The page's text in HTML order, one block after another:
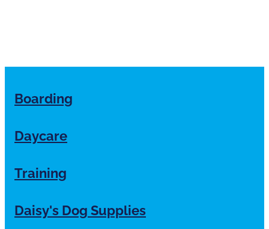
Boarding
Daycare
Training
Daisy's Dog Supplies